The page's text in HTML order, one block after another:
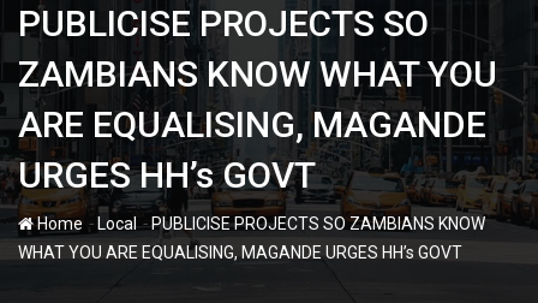
PUBLICISE PROJECTS SO
ZAMBIANS KNOW WHAT YOU
ARE EQUALISING, MAGANDE
URGES HH’s GOVT
Home - Local-PUBLICISE PROJECTS SO ZAMBIANS KNOW
WHAT YOU ARE EQUALISING, MAGANDE URGES HH’s GOVT